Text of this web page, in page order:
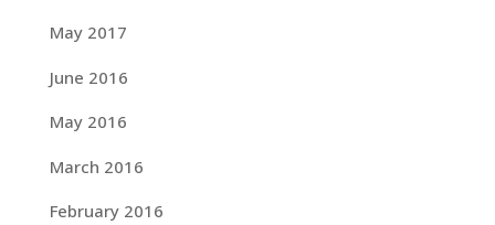
May 2017
June 2016
May 2016
March 2016
February 2016